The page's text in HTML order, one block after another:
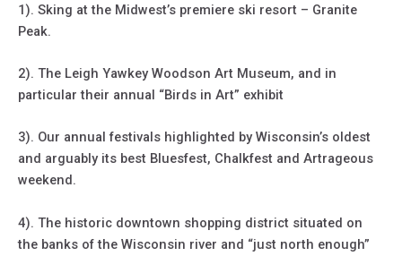
1). Sking at the Midwest’s premiere ski resort – Granite
Peak.
2). The Leigh Yawkey Woodson Art Museum, and in
particular their annual “Birds in Art” exhibit
3). Our annual festivals highlighted by Wisconsin’s oldest
and arguably its best Bluesfest, Chalkfest and Artrageous
weekend.
4). The historic downtown shopping district situated on
the banks of the Wisconsin river and “just north enough”